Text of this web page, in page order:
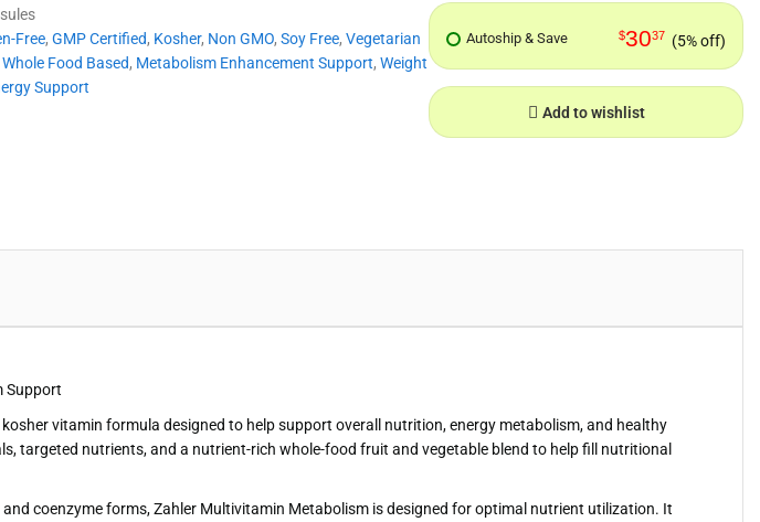
Free, GMP Certified, Kosher, Non GMO, Soy Free, Vegetarian
Food Based, Metabolism Enhancement Support, Weight
Support
Autoship & Save $3037 (5% off)
Add to wishlist
Support
vitamin formula designed to help support overall nutrition, energy metabolism, and healthy
targeted nutrients, and a nutrient-rich whole-food fruit and vegetable blend to help fill nutritional
coenzyme forms, Zahler Multivitamin Metabolism is designed for optimal nutrient utilization. It